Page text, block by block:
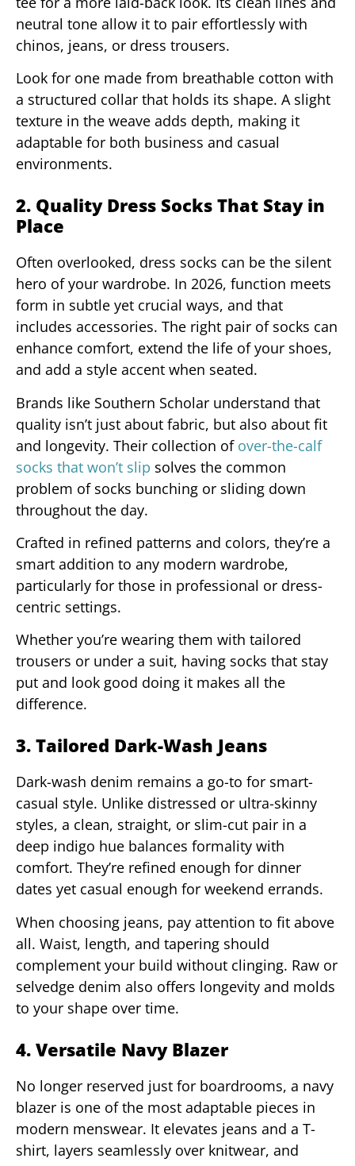
neutral tone allow it to pair effortlessly with
chinos, jeans, or dress trousers.
Look for one made from breathable cotton with
a structured collar that holds its shape. A slight
texture in the weave adds depth, making it
adaptable for both business and casual
environments.
2. Quality Dress Socks That Stay in
Place
Often overlooked, dress socks can be the silent
hero of your wardrobe. In 2026, function meets
form in subtle yet crucial ways, and that
includes accessories. The right pair of socks can
enhance comfort, extend the life of your shoes,
and add a style accent when seated.
Brands like Southern Scholar understand that
quality isn’t just about fabric, but also about fit
and longevity. Their collection of over-the-calf
socks that won’t slip solves the common
problem of socks bunching or sliding down
throughout the day.
Crafted in refined patterns and colors, they’re a
smart addition to any modern wardrobe,
particularly for those in professional or dress-
centric settings.
Whether you’re wearing them with tailored
trousers or under a suit, having socks that stay
put and look good doing it makes all the
difference.
3. Tailored Dark-Wash Jeans
Dark-wash denim remains a go-to for smart-
casual style. Unlike distressed or ultra-skinny
styles, a clean, straight, or slim-cut pair in a
deep indigo hue balances formality with
comfort. They’re refined enough for dinner
dates yet casual enough for weekend errands.
When choosing jeans, pay attention to fit above
all. Waist, length, and tapering should
complement your build without clinging. Raw or
selvedge denim also offers longevity and molds
to your shape over time.
4. Versatile Navy Blazer
No longer reserved just for boardrooms, a navy
blazer is one of the most adaptable pieces in
modern menswear. It elevates jeans and a T-
shirt, layers seamlessly over knitwear, and